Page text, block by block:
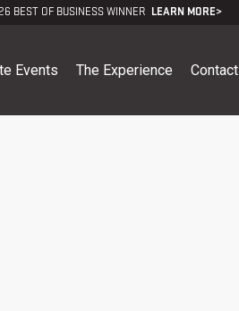
BEST OF BUSINESS WINNER LEARN MORE>
Events The Experience Contact